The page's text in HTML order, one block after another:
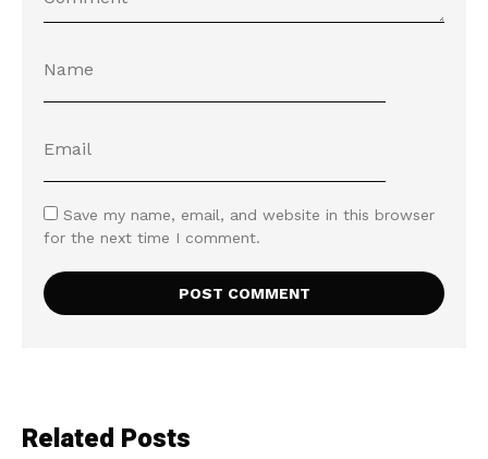
Save my name, email, and website in this browser
for the next time I comment.
Related Posts